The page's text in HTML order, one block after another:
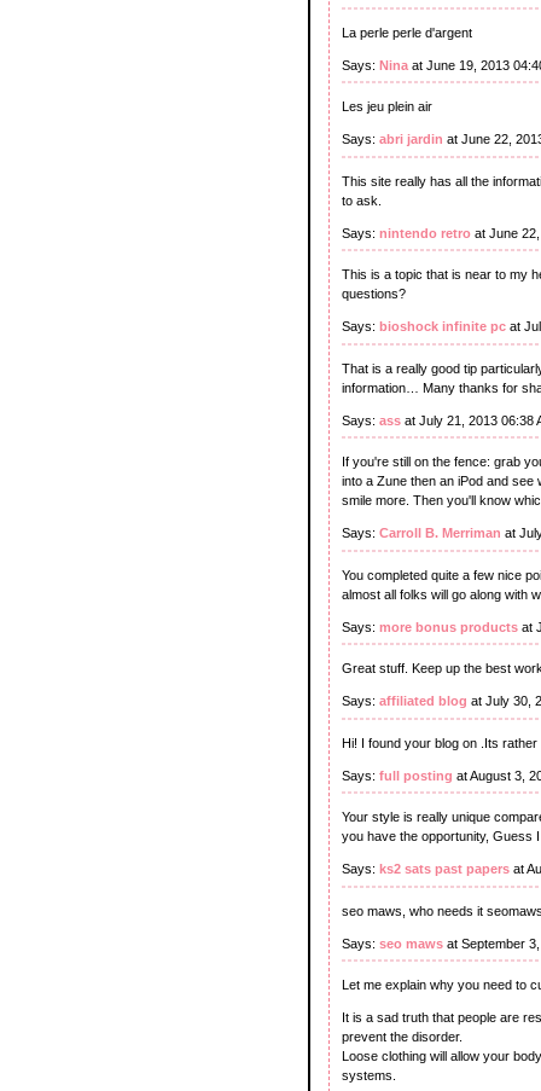
La perle perle d'argent
Says: Nina at June 19, 2013
Les jeu plein air
Says: abri jardin at June 22,
This site really has all the
to ask.
Says: nintendo retro at June
This is a topic that is near to my
questions?
Says: bioshock infinite pc at
That is a really good tip
information… Many thanks for
Says: ass at July 21, 2013 06:38
If you're still on the fence: grab
into a Zune then an iPod and
smile more. Then you'll know
Says: Carroll B. Merriman at
You completed quite a few nice
almost all folks will go along with
Says: more bonus products at
Great stuff. Keep up the best
Says: affiliated blog at July 30,
Hi! I found your blog on .Its
Says: full posting at August 3,
Your style is really unique
you have the opportunity, Guess
Says: ks2 sats past papers at
seo maws, who needs it
Says: seo maws at September
Let me explain why you need to
It is a sad truth that people are
prevent the disorder.
Loose clothing will allow your
systems.